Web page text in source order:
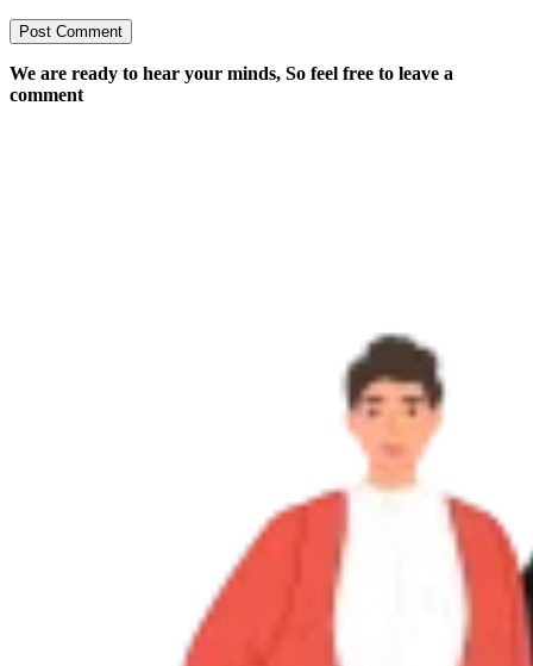
We are ready to hear your minds, So feel free to leave a
comment